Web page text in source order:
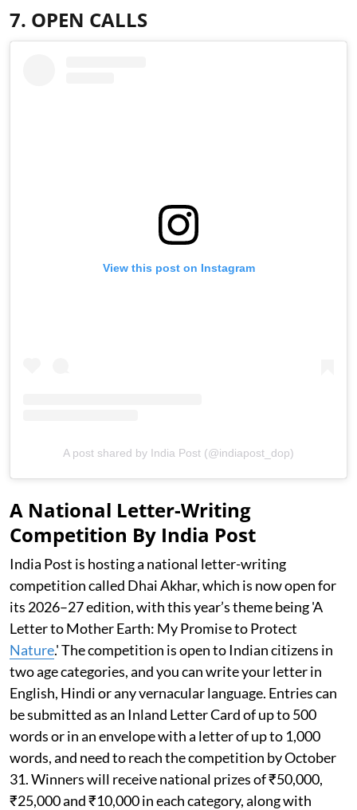
7. OPEN CALLS
View this post on Instagram
A post shared by India Post (@indiapost_dop)
A National Letter-Writing
Competition By India Post
India Post is hosting a national letter-writing
competition called Dhai Akhar, which is now open for
its 2026–27 edition, with this year’s theme being 'A
Letter to Mother Earth: My Promise to Protect
Nature.' The competition is open to Indian citizens in
two age categories, and you can write your letter in
English, Hindi or any vernacular language. Entries can
be submitted as an Inland Letter Card of up to 500
words or in an envelope with a letter of up to 1,000
words, and need to reach the competition by October
31. Winners will receive national prizes of ₹50,000,
₹25,000 and ₹10,000 in each category, along with